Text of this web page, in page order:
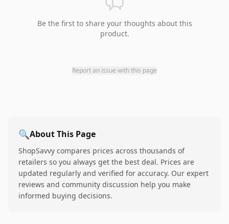
Be the first to share your thoughts about this
product.
Report an issue with this page
🔍About This Page
ShopSavvy compares prices across thousands of
retailers so you always get the best deal. Prices are
updated regularly and verified for accuracy. Our expert
reviews and community discussion help you make
informed buying decisions.